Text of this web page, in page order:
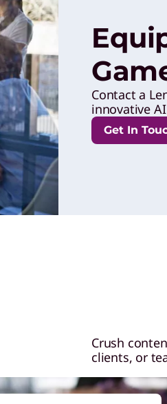
Contact a
innovative
Get In
Crush
clients, or